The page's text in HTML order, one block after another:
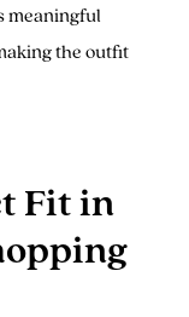
meaningful
the outfit
Fit in